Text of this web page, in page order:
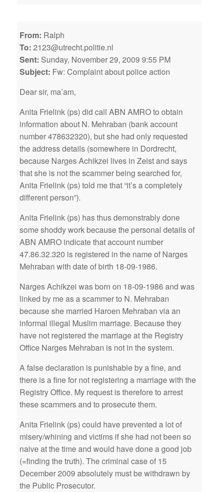
From: Ralph
To: 2123@utrecht.politie.nl
Sent: Sunday, November 29, 2009 9:55 PM
Subject: Fw: Complaint about police action
Dear sir, ma’am,
Anita Frielink (ps) did call ABN AMRO to obtain
information about N. Mehraban (bank account
number 478632320), but she had only requested
the address details (somewhere in Dordrecht,
because Narges Achikzei lives in Zeist and says
that she is not the scammer being searched for,
Anita Frielink (ps) told me that “it’s a completely
different person”).
Anita Frielink (ps) has thus demonstrably done
some shoddy work because the personal details of
ABN AMRO indicate that account number
47.86.32.320 is registered in the name of Narges
Mehraban with date of birth 18-09-1986.
Narges Achikzei was born on 18-09-1986 and was
linked by me as a scammer to N. Mehraban
because she married Haroen Mehraban via an
informal illegal Muslim marriage. Because they
have not registered the marriage at the Registry
Office Narges Mehraban is not in the system.
A false declaration is punishable by a fine, and
there is a fine for not registering a marriage with the
Registry Office. My request is therefore to arrest
these scammers and to prosecute them.
Anita Frielink (ps) could have prevented a lot of
misery/whining and victims if she had not been so
naive at the time and would have done a good job
(=finding the truth). The criminal case of 15
December 2009 absolutely must be withdrawn by
the Public Prosecutor.